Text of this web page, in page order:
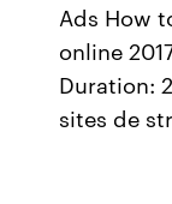
Ads How
online
Duration:
sites de